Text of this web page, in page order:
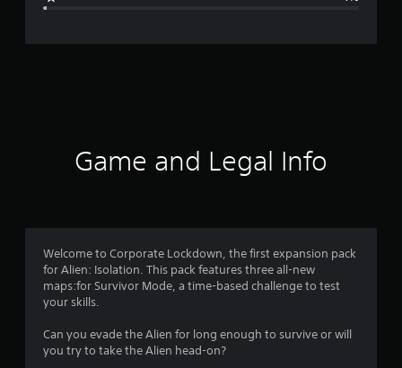
r
g
4
.
Game and Legal Info
Welcome to Corporate Lockdown, the first expansion pack
for Alien: Isolation. This pack features three all-new
maps:for Survivor Mode, a time-based challenge to test
your skills.
Can you evade the Alien for long enough to survive or will
you try to take the Alien head-on?